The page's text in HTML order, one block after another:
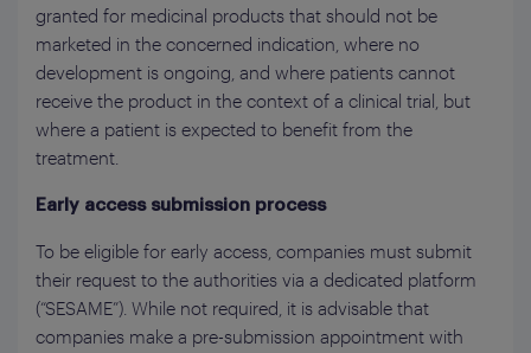
granted for medicinal products that should not be
marketed in the concerned indication, where no
development is ongoing, and where patients cannot
receive the product in the context of a clinical trial, but
where a patient is expected to benefit from the
treatment.
Early access submission process
To be eligible for early access, companies must submit
their request to the authorities via a dedicated platform
(“SESAME”). While not required, it is advisable that
companies make a pre-submission appointment with